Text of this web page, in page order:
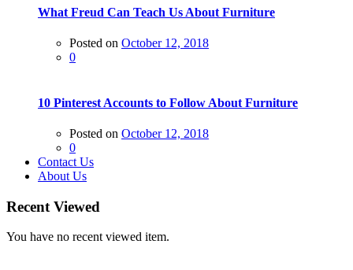
What Freud Can Teach Us About Furniture
Posted on October 12, 2018
0
10 Pinterest Accounts to Follow About Furniture
Posted on October 12, 2018
0
Contact Us
About Us
Recent Viewed
You have no recent viewed item.